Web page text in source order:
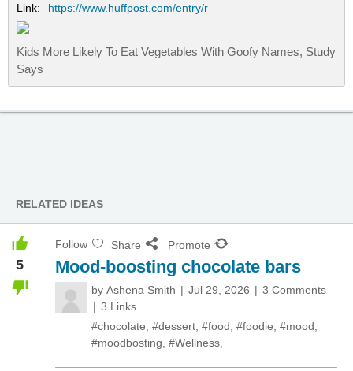
Link: https://www.huffpost.com/entry/r
Kids More Likely To Eat Vegetables With Goofy Names, Study
Says
RELATED IDEAS
5
Follow Share Promote
Mood-boosting chocolate bars
by Ashena Smith Jul 29, 2026
3 Comments
3 Links
#chocolate #dessert #food #foodie #mood
#moodbosting #Wellness